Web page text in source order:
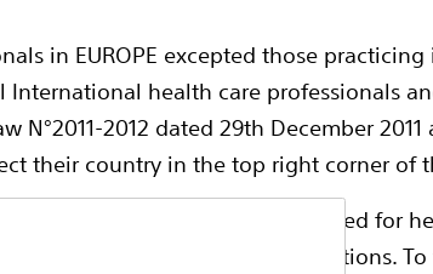
in EUROPE excepted those
International health care professionals
N°2011-2012 dated 29th December
their country in the top right corner of
pages are exclusively reserved for
health authority product registrations.